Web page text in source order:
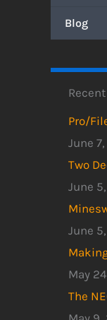
Blog
Pro/
June
Two
June
June
May
The